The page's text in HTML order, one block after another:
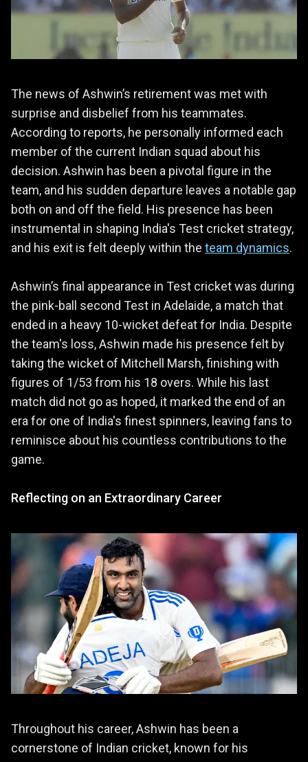
The news of Ashwin’s retirement was met with
surprise and disbelief from his teammates.
According to reports, he personally informed each
member of the current Indian squad about his
decision. Ashwin has been a pivotal figure in the
team, and his sudden departure leaves a notable gap
both on and off the field. His presence has been
instrumental in shaping India's Test cricket strategy,
and his exit is felt deeply within the team dynamics.
Ashwin’s final appearance in Test cricket was during
the pink-ball second Test in Adelaide, a match that
ended in a heavy 10-wicket defeat for India. Despite
the team's loss, Ashwin made his presence felt by
taking the wicket of Mitchell Marsh, finishing with
figures of 1/53 from his 18 overs. While his last
match did not go as hoped, it marked the end of an
era for one of India's finest spinners, leaving fans to
reminisce about his countless contributions to the
game.
Reflecting on an Extraordinary Career
Throughout his career, Ashwin has been a
cornerstone of Indian cricket, known for his